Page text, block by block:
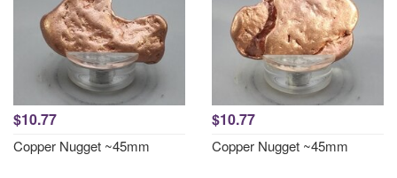
$10.77
Copper Nugget ~45mm
$10.77
Copper Nugget ~45mm